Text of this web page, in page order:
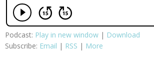
Podcast: Play in new window | Download
Subscribe: Email | RSS | More